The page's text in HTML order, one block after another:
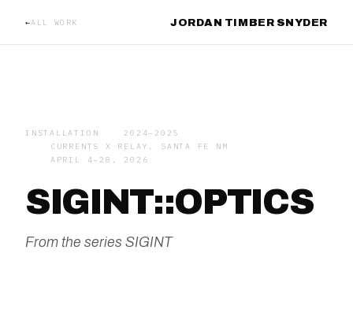
ALL WORK JORDAN TIMBER SNYDER
INSTALLATION
2024–2025
CURRENTS X RELAY, SANTA FE NM
APRIL 4–28, 2026
SIGINT::OPTICS
From the series SIGINT